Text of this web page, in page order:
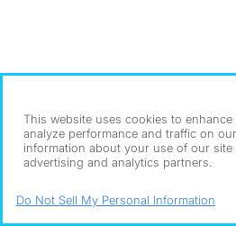
This website uses cookies to
analyze performance and traffic on
information about your use of our site
advertising and analytics partners.
Do Not Sell My Personal Information